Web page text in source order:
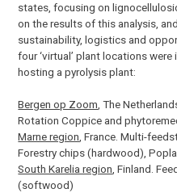
states, focusing on
on the results of this analysis,
sustainability, logistics and
four ‘virtual’ plant locations
hosting a pyrolysis plant:
Bergen op Zoom, The
Rotation Coppice and
Marne region, France. Multi-
Forestry chips (hardwood),
South Karelia region, Finland.
(softwood)